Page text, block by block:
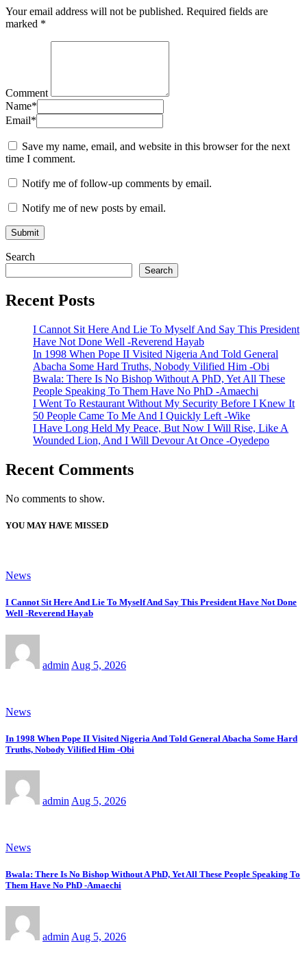
Your email address will not be published. Required fields are
marked *
Comment
Name*
Email*
Save my name, email, and website in this browser for the next
time I comment.
Notify me of follow-up comments by email.
Notify me of new posts by email.
Search
Search
Recent Posts
I Cannot Sit Here And Lie To Myself And Say This President
Have Not Done Well -Reverend Hayab
In 1998 When Pope II Visited Nigeria And Told General
Abacha Some Hard Truths, Nobody Vilified Him -Obi
Bwala: There Is No Bishop Without A PhD, Yet All These
People Speaking To Them Have No PhD -Amaechi
I Went To Restaurant Without My Security Before I Knew It
50 People Came To Me And I Quickly Left -Wike
I Have Long Held My Peace, But Now I Will Rise, Like A
Wounded Lion, And I Will Devour At Once -Oyedepo
Recent Comments
No comments to show.
YOU MAY HAVE MISSED
News
I Cannot Sit Here And Lie To Myself And Say This President Have Not Done
Well -Reverend Hayab
admin Aug 5, 2026
News
In 1998 When Pope II Visited Nigeria And Told General Abacha Some Hard
Truths, Nobody Vilified Him -Obi
admin Aug 5, 2026
News
Bwala: There Is No Bishop Without A PhD, Yet All These People Speaking To
Them Have No PhD -Amaechi
admin Aug 5, 2026